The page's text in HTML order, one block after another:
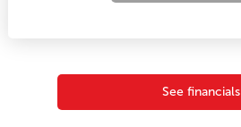
See financials